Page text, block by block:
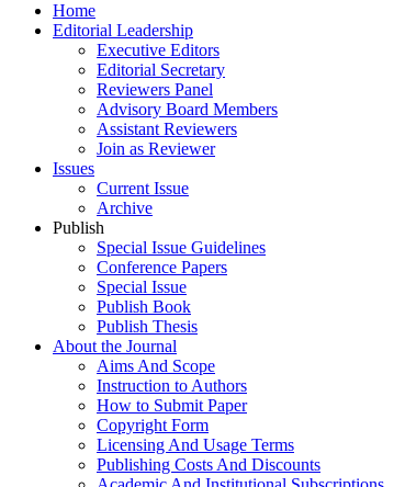
Home
Editorial Leadership
Executive Editors
Editorial Secretary
Reviewers Panel
Advisory Board Members
Assistant Reviewers
Join as Reviewer
Issues
Current Issue
Archive
Publish
Special Issue Guidelines
Conference Papers
Special Issue
Publish Book
Publish Thesis
About the Journal
Aims And Scope
Instruction to Authors
How to Submit Paper
Copyright Form
Licensing And Usage Terms
Publishing Costs And Discounts